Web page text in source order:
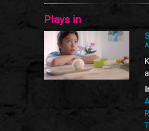
Plays in